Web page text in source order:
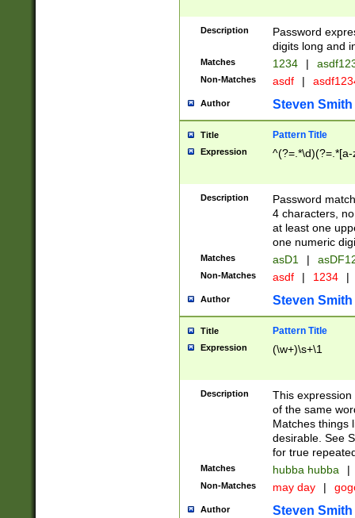
Description
Password
digits long and
Matches 1234 |
Non-Matches asdf |
Author Steven Smith
Title Pattern Title
Expression
Description
Password
4 characters,
at least one
one numeric
Matches asD1 |
Non-Matches asdf | 1234 |
Author Steven Smith
Title Pattern Title
Expression (\w+)\s+\1
Description
This
of the same
Matches things
desirable. See
for true
Matches hubba hubba |
Non-Matches may day |
Author Steven Smith